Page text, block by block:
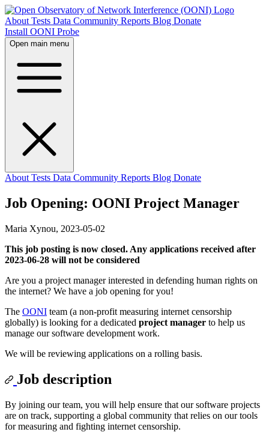
About Tests Data Community Reports Blog Donate
Install OONI Probe
Open main menu
About Tests Data Community Reports Blog Donate
Job Opening: OONI Project Manager
Maria Xynou, 2023-05-02
This job posting is now closed. Any applications received after
2023-06-28 will not be considered
Are you a project manager interested in defending human rights on
the internet? We have a job opening for you!
The OONI team (a non-profit measuring internet censorship
globally) is looking for a dedicated project manager to help us
manage our software development work.
We will be reviewing applications on a rolling basis.
Job description
By joining our team, you will help ensure that our software projects
are on track, supporting a global community that relies on our tools
for measuring and fighting internet censorship.